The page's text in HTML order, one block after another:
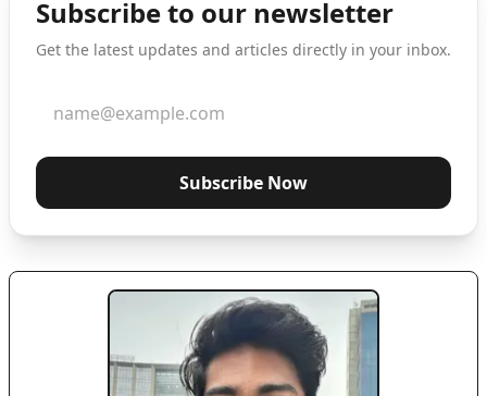
Subscribe to our newsletter
Get the latest updates and articles directly in your inbox.
Subscribe Now